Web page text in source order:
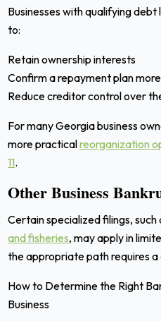
Businesses with qualifying
to:
Retain ownership interests
Confirm a repayment plan
Reduce creditor control over
For many Georgia business
more practicalreorganization
11.
Other Business
Certain specialized filings, such
and fisheries, may apply in
the appropriate path requires
How to Determine the Right
Business